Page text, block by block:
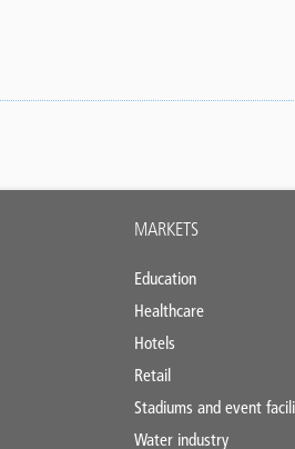
MARKETS
Education
Healthcare
Hotels
Retail
Stadiums and event
Water industry